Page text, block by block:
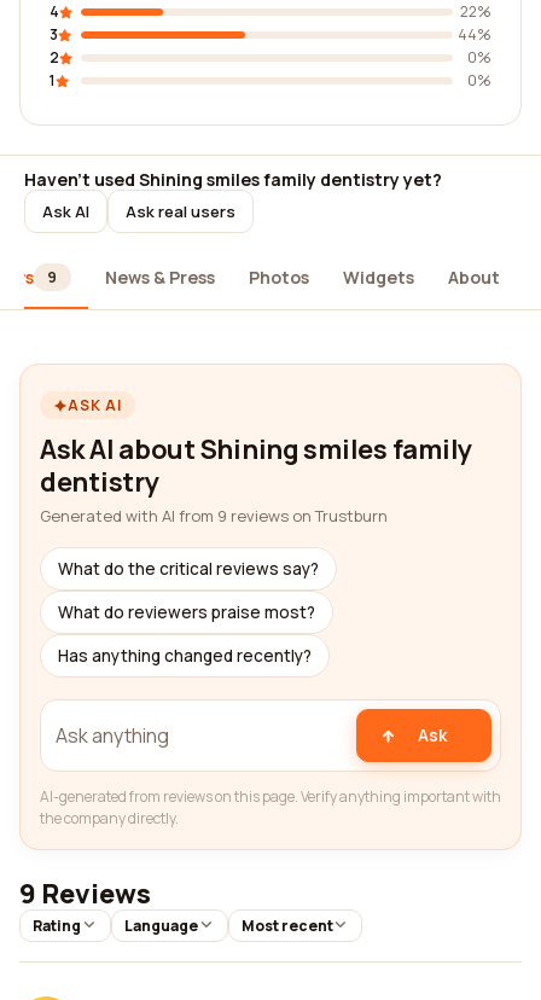
4
22%
3
44%
2
0%
1
0%
Haven't used Shining smiles family dentistry yet?
Ask AI Ask real users
9 News & Press Photos Widgets About
ASK AI
Ask AI about Shining smiles family
dentistry
Generated with AI from 9 reviews on Trustburn
What do the critical reviews say?
What do reviewers praise most?
Has anything changed recently?
Ask
AI-generated from reviews on this page. Verify anything important with
the company directly.
9 Reviews
Rating Language Most recent